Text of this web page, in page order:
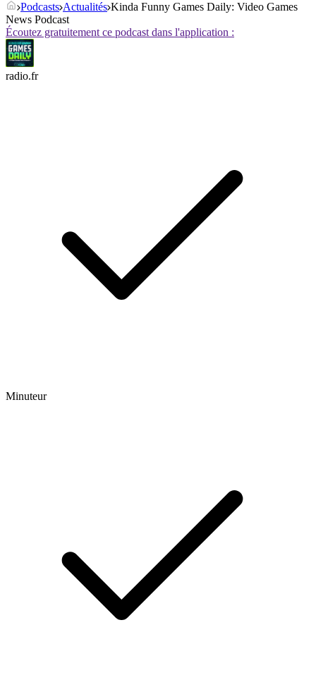
Podcasts Actualités Kinda Funny Games Daily: Video Games
News Podcast
Écoutez gratuitement ce podcast dans l'application :
radio.fr
Minuteur